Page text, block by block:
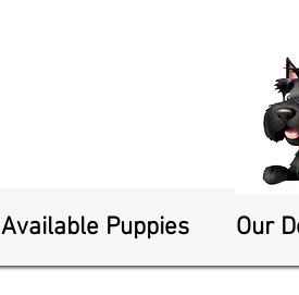
Available Puppies Our